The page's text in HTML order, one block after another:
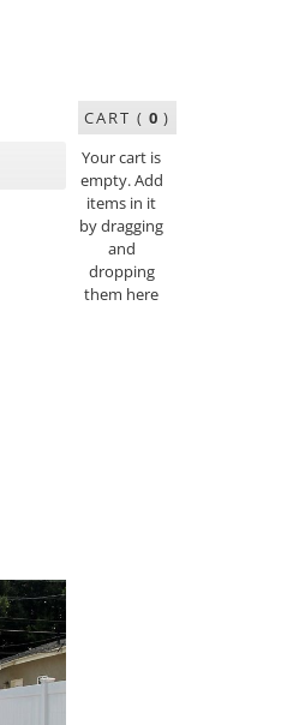
CART ( 0 )
Your cart is
empty. Add
items in it
by dragging
and
dropping
them here